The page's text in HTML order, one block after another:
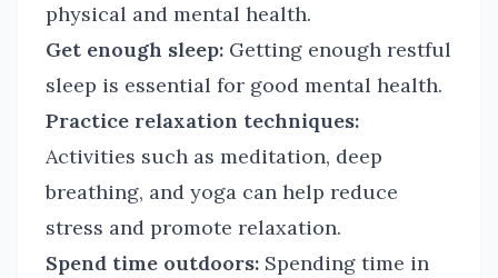
physical and mental health.
Get enough sleep: Getting enough restful
sleep is essential for good mental health.
Practice relaxation techniques:
Activities such as meditation, deep
breathing, and yoga can help reduce
stress and promote relaxation.
Spend time outdoors: Spending time in